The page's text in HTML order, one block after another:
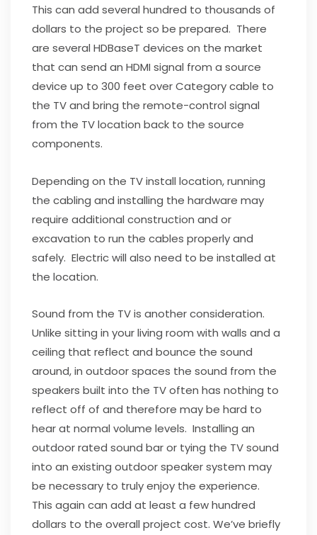
This can add several hundred to thousands of
dollars to the project so be prepared. There
are several HDBaseT devices on the market
that can send an HDMI signal from a source
device up to 300 feet over Category cable to
the TV and bring the remote-control signal
from the TV location back to the source
components.
Depending on the TV install location, running
the cabling and installing the hardware may
require additional construction and or
excavation to run the cables properly and
safely. Electric will also need to be installed at
the location.
Sound from the TV is another consideration.
Unlike sitting in your living room with walls and a
ceiling that reflect and bounce the sound
around, in outdoor spaces the sound from the
speakers built into the TV often has nothing to
reflect off of and therefore may be hard to
hear at normal volume levels. Installing an
outdoor rated sound bar or tying the TV sound
into an existing outdoor speaker system may
be necessary to truly enjoy the experience.
This again can add at least a few hundred
dollars to the overall project cost. We’ve briefly